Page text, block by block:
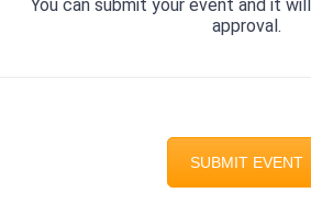
You can submit your event and it
approval.
SUBMIT EVENT